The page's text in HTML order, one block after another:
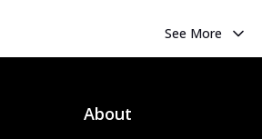
Sweet corn kernels paired with gooey
See More
About